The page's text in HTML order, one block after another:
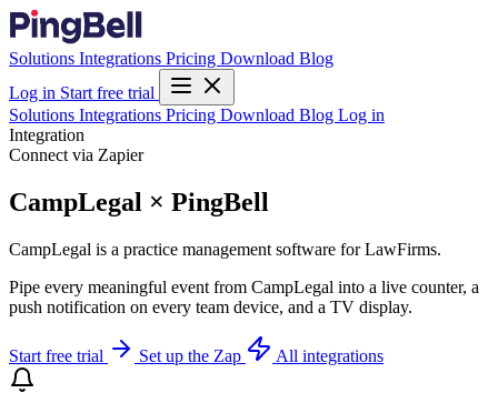
Solutions Integrations Pricing Download Blog
Log in Start free trial
Solutions Integrations Pricing Download Blog Log in
Integration
Connect via Zapier
CampLegal × PingBell
CampLegal is a practice management software for LawFirms.
Pipe every meaningful event from CampLegal into a live counter, a
push notification on every team device, and a TV display.
Start free trial Set up the Zap All integrations